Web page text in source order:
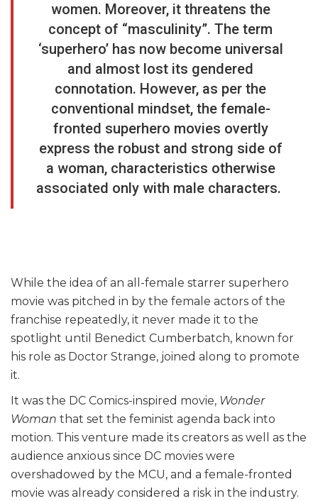
women. Moreover, it threatens the
concept of “masculinity”. The term
‘superhero’ has now become universal
and almost lost its gendered
connotation. However, as per the
conventional mindset, the female-
fronted superhero movies overtly
express the robust and strong side of
a woman, characteristics otherwise
associated only with male characters.
While the idea of an all-female starrer superhero
movie was pitched in by the female actors of the
franchise repeatedly, it never made it to the
spotlight until Benedict Cumberbatch, known for
his role as Doctor Strange, joined along to promote
it.
It was the DC Comics-inspired movie, Wonder
Woman that set the feminist agenda back into
motion. This venture made its creators as well as the
audience anxious since DC movies were
overshadowed by the MCU, and a female-fronted
movie was already considered a risk in the industry.